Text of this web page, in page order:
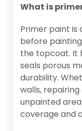
What is
Primer paint
before
the topcoat. It
seals porous
durability.
walls,
unpainted
coverage and